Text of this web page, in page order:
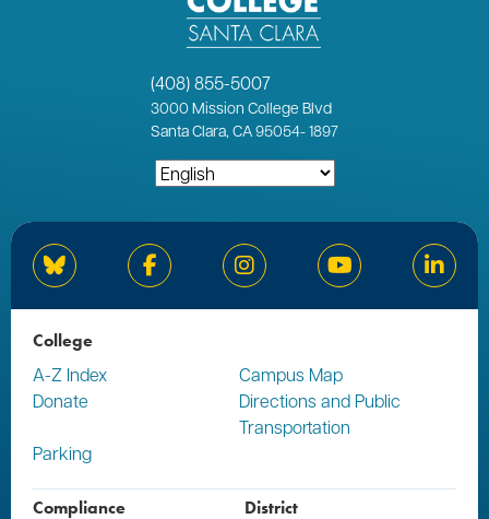
(408) 855-5007
3000 Mission College Blvd
Santa Clara, CA 95054-1897
Bluesky Facebook Instagram YouTube
College
A-Z Index
Campus Map
Donate
Directions and Public
Transportation
Parking
Compliance District